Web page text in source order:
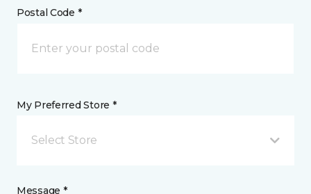
Postal Code *
My Preferred Store *
Select Store
Message *